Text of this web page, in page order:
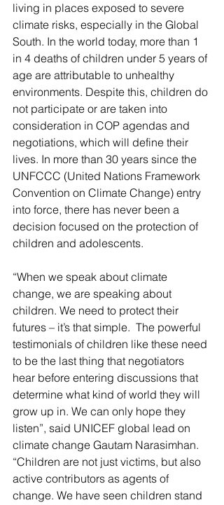
living in places exposed to severe
climate risks, especially in the Global
South. In the world today, more than 1
in 4 deaths of children under 5 years of
age are attributable to unhealthy
environments. Despite this, children do
not participate or are taken into
consideration in COP agendas and
negotiations, which will define their
lives. In more than 30 years since the
UNFCCC (United Nations Framework
Convention on Climate Change) entry
into force, there has never been a
decision focused on the protection of
children and adolescents.
“When we speak about climate
change, we are speaking about
children. We need to protect their
futures – it’s that simple.  The powerful
testimonials of children like these need
to be the last thing that negotiators
hear before entering discussions that
determine what kind of world they will
grow up in. We can only hope they
listen”, said UNICEF global lead on
climate change Gautam Narasimhan.
“Children are not just victims, but also
active contributors as agents of
change. We have seen children stand